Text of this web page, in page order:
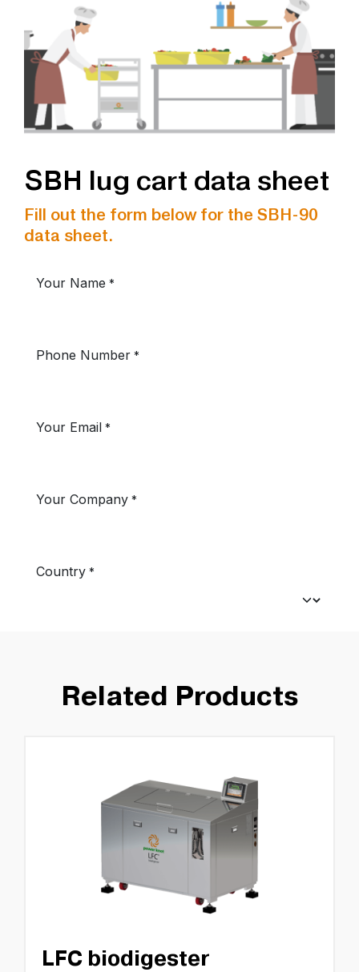
SBH lug cart data sheet
Fill out the form below for the SBH-90
data sheet.
Related Products
LFC biodigester